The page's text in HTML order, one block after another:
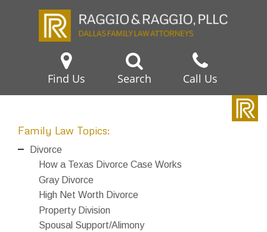
Find Us Call Us
Search
Family Law Topics:
Divorce
How a Texas Divorce Case Works
Gray Divorce
High Net Worth Divorce
Property Division
Spousal Support/Alimony